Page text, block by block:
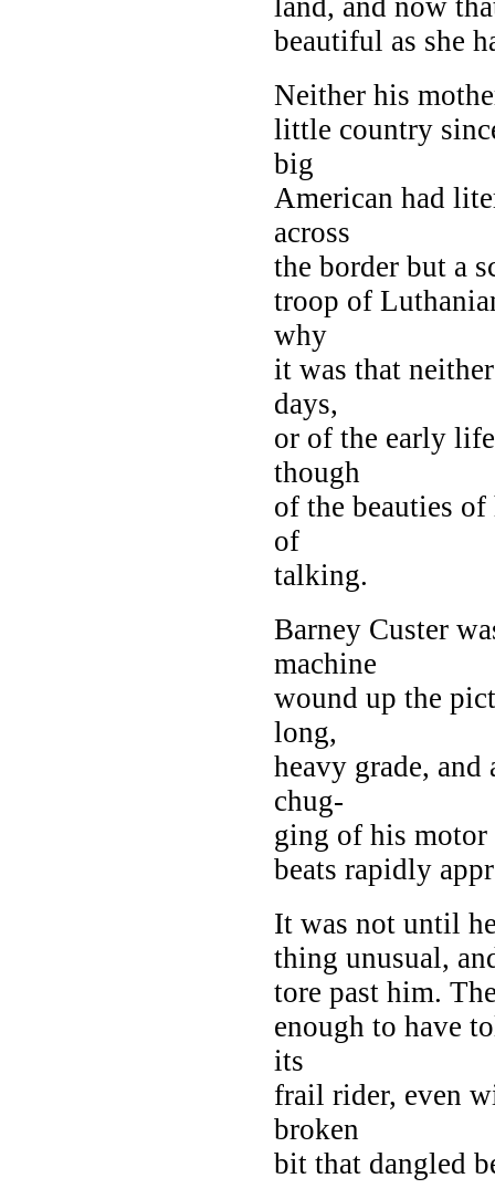
beautiful as she
Neither his
little country
big
American had
across
the border but a
troop of
why
it was that
days,
or of the early
though
of the beauties
of
talking.
Barney Custer
machine
wound up the
long,
heavy grade,
chug-
ging of his motor
beats rapidly
It was not until
thing unusual,
tore past him.
enough to have
its
frail rider, even
broken
bit that dangled